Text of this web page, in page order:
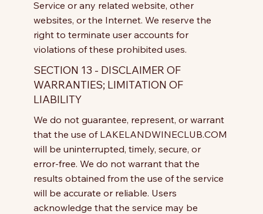
Service or any related website, other
websites, or the Internet. We reserve the
right to terminate user accounts for
violations of these prohibited uses.
SECTION 13 - DISCLAIMER OF
WARRANTIES; LIMITATION OF
LIABILITY
We do not guarantee, represent, or warrant
that the use of LAKELANDWINECLUB.COM
will be uninterrupted, timely, secure, or
error-free. We do not warrant that the
results obtained from the use of the service
will be accurate or reliable. Users
acknowledge that the service may be